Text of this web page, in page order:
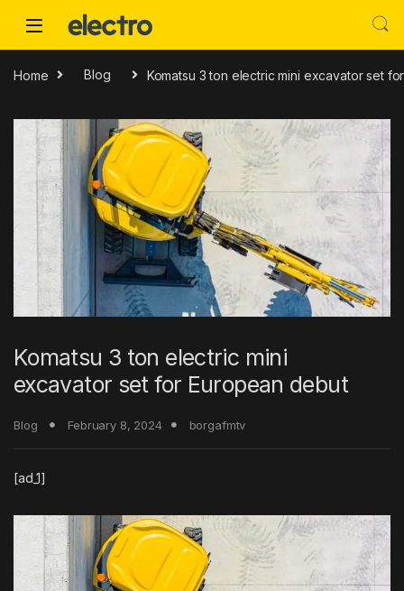
Home Blog Komatsu 3 ton electric mini excavator set
Komatsu 3 ton electric mini
excavator set for European debut
Blog February 8, 2024 borgafmtv
[ad_1]